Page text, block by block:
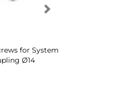
for System
Ø14